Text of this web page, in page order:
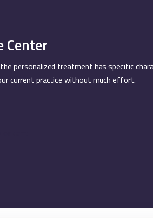
Center
personalized treatment has specific
current practice without much effort.